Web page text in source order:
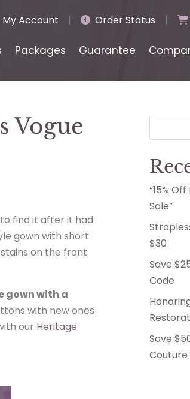
My Account | Order Status |
Packages Guarantee
Vogue
find it after it had
gown with short
on the front
gown with a
with new ones
our Heritage
“15%
Sale”
$30
Save
Code
Save
Couture